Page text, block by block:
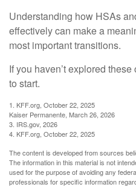
Understanding how HSAs
effectively can make a
most important transitions.
If you haven’t explored
to start.
1. KFF.org, October 22, 2025
Kaiser Permanente, March 26, 2026
3. IRS.gov, 2026
4. KFF.org, October 22, 2025
The content is developed from sources
The information in this material is not
used for the purpose of avoiding any
professionals for specific information